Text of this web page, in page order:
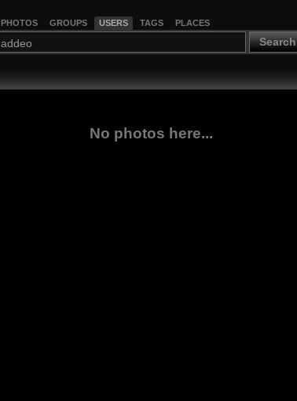
PHOTOS GROUPS USERS TAGS PLACES
Search
No photos here...